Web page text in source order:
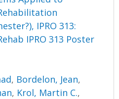
IPRO 313:
IPRO 313 Poster
, Bordelon, Jean,
, Krol, Martin C.,